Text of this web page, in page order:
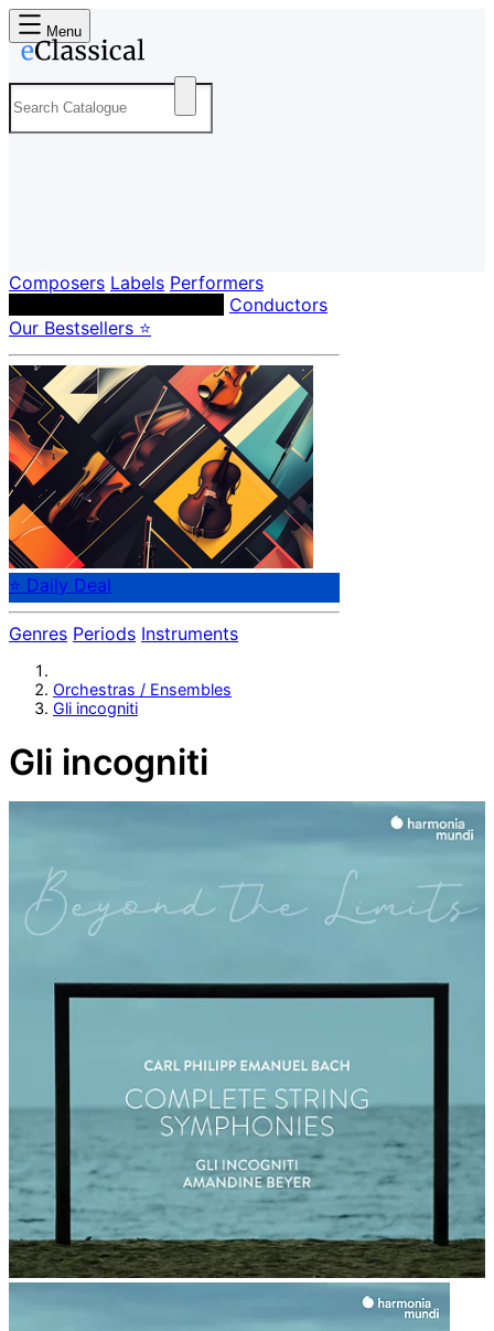
Menu
Composers Labels Performers
Conductors
Our Bestsellers ⭐
⭐ Daily Deal
Genres Periods Instruments
Orchestras / Ensembles
Gli incogniti
Gli incogniti